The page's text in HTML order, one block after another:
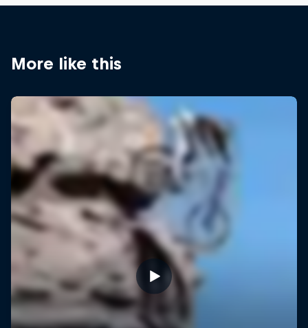
More like this